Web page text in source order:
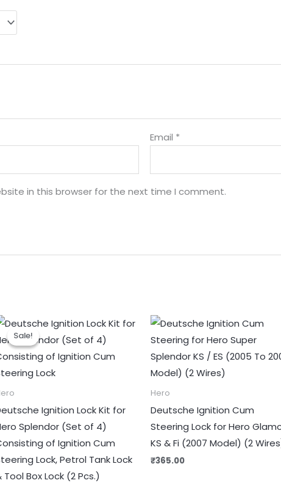
Email *
in this browser for the next time I comment.
Sale!
Sale!
Ignition Lock Kit for
Splendor (Set of 4)
of Ignition Cum
Lock, Petrol Tank Lock
Tool Box Lock (2 Pcs.)
Original
price
was:
₹499.00.
Current
price
is:
₹399.20.
Hero
Deutsche Ignition Cum
Steering Lock for Hero
KS & Fi (2007 Model) (2
₹365.00